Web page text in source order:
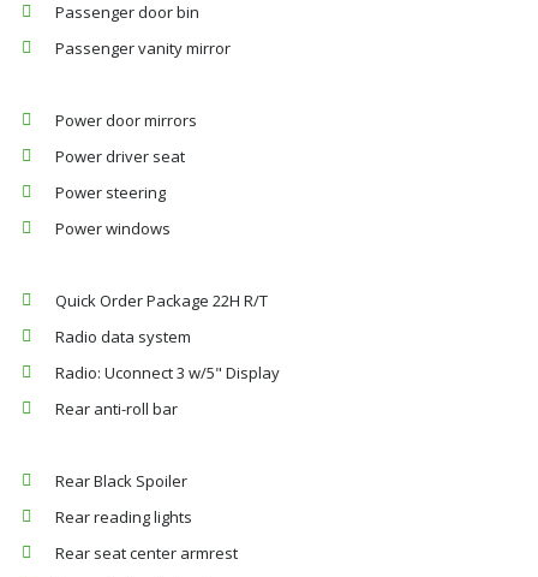
Passenger door bin
Passenger vanity mirror
Power door mirrors
Power driver seat
Power steering
Power windows
Quick Order Package 22H R/T
Radio data system
Radio: Uconnect 3 w/5" Display
Rear anti-roll bar
Rear Black Spoiler
Rear reading lights
Rear seat center armrest